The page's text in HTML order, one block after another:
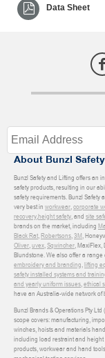
Data Sheet
About Bunzl
Bunzl Safety and Lifting offers an
safety products, resulting in our
safety requirements. Bunzl Safety
very best in workwear,corporate
recovery,height safety, and site
brands on the market, including
Black Rat,Robertsons,3M,
Oliver,uvex,Sqwincher, MaxiFlex,
Blundstone. We also offer a
embroidery and branding,lifting
safety installed systems and
and yearly uniform issues,ethical
have an Australia-wide network
Bunzl Brands & Operations Pty
scope covers: manufacturing,
winches, hoists and materials
including load restraint and
products, workwear and hand